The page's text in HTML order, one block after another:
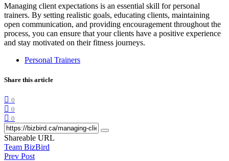
Managing client expectations is an essential skill for personal
trainers. By setting realistic goals, educating clients, maintaining
open communication, and providing encouragement throughout the
process, you can ensure that your clients have a positive experience
and stay motivated on their fitness journeys.
Personal Trainers
Share this article
0
0
0
Shareable URL
Team BizBird
Prev Post